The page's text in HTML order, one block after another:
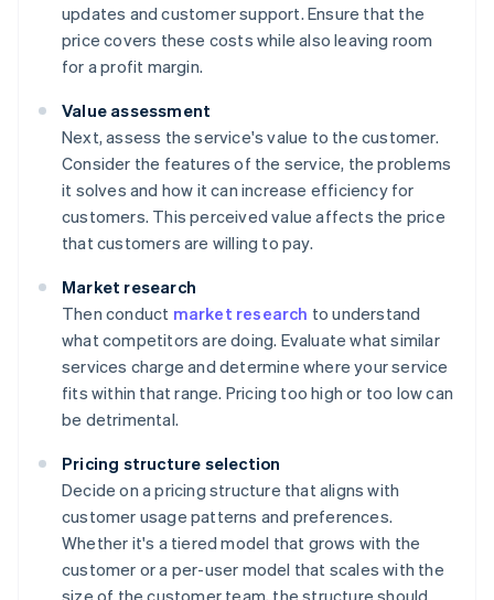
updates and customer support. Ensure that the
price covers these costs while also leaving room
for a profit margin.
Value assessment
Next, assess the service's value to the customer.
Consider the features of the service, the problems
it solves and how it can increase efficiency for
customers. This perceived value affects the price
that customers are willing to pay.
Market research
Then conduct market research to understand
what competitors are doing. Evaluate what similar
services charge and determine where your service
fits within that range. Pricing too high or too low can
be detrimental.
Pricing structure selection
Decide on a pricing structure that aligns with
customer usage patterns and preferences.
Whether it's a tiered model that grows with the
customer or a per-user model that scales with the